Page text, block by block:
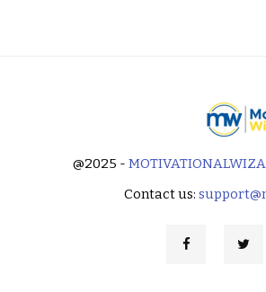
@2025 -
Contact us: